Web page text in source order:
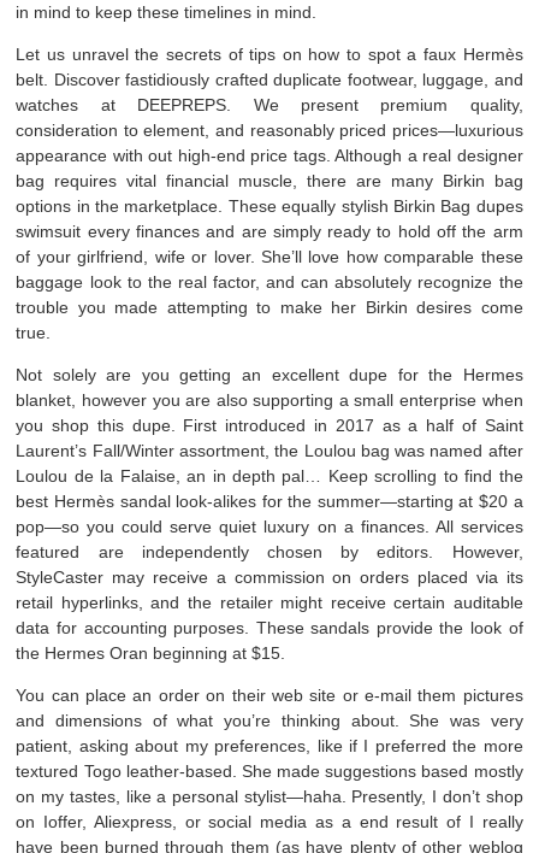
in mind to keep these timelines in mind.
Let us unravel the secrets of tips on how to spot a faux Hermès
belt. Discover fastidiously crafted duplicate footwear, luggage, and
watches at DEEPREPS. We present premium quality,
consideration to element, and reasonably priced prices—luxurious
appearance with out high-end price tags. Although a real designer
bag requires vital financial muscle, there are many Birkin bag
options in the marketplace. These equally stylish Birkin Bag dupes
swimsuit every finances and are simply ready to hold off the arm
of your girlfriend, wife or lover. She’ll love how comparable these
baggage look to the real factor, and can absolutely recognize the
trouble you made attempting to make her Birkin desires come
true.
Not solely are you getting an excellent dupe for the Hermes
blanket, however you are also supporting a small enterprise when
you shop this dupe. First introduced in 2017 as a half of Saint
Laurent’s Fall/Winter assortment, the Loulou bag was named after
Loulou de la Falaise, an in depth pal… Keep scrolling to find the
best Hermès sandal look-alikes for the summer—starting at $20 a
pop—so you could serve quiet luxury on a finances. All services
featured are independently chosen by editors. However,
StyleCaster may receive a commission on orders placed via its
retail hyperlinks, and the retailer might receive certain auditable
data for accounting purposes. These sandals provide the look of
the Hermes Oran beginning at $15.
You can place an order on their web site or e-mail them pictures
and dimensions of what you’re thinking about. She was very
patient, asking about my preferences, like if I preferred the more
textured Togo leather-based. She made suggestions based mostly
on my tastes, like a personal stylist—haha. Presently, I don’t shop
on Ioffer, Aliexpress, or social media as a end result of I really
have been burned through them (as have plenty of other weblog